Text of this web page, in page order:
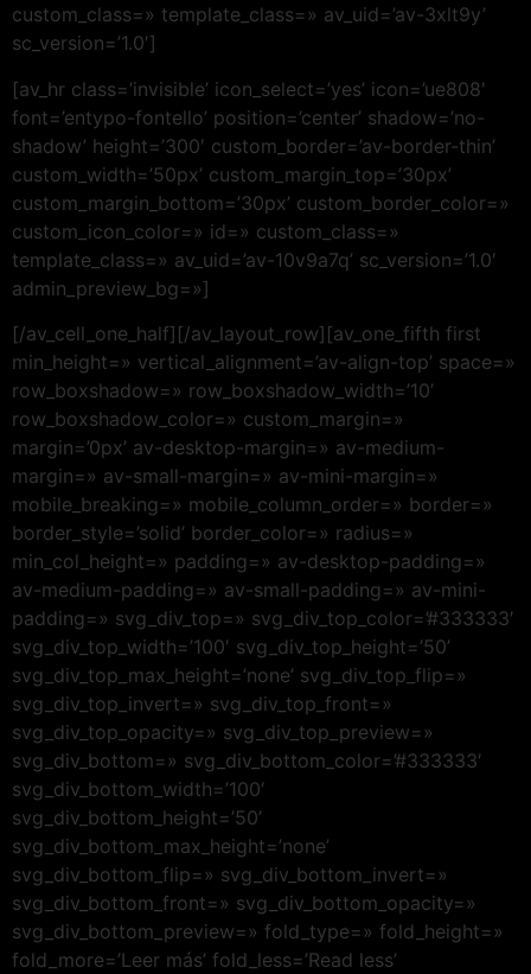
custom_class=» template_class=» av_uid=’av-3xlt9y’
sc_version=’1.0′]
[av_hr class=’invisible’ icon_select=’yes’ icon=’ue808′
font=’entypo-fontello’ position=’center’ shadow=’no-
shadow’ height=’300′ custom_border=’av-border-thin’
custom_width=’50px’ custom_margin_top=’30px’
custom_margin_bottom=’30px’ custom_border_color=»
custom_icon_color=» id=» custom_class=»
template_class=» av_uid=’av-10v9a7q’ sc_version=’1.0′
admin_preview_bg=»]
[/av_cell_one_half][/av_layout_row][av_one_fifth first
min_height=» vertical_alignment=’av-align-top’ space=»
row_boxshadow=» row_boxshadow_width=’10’
row_boxshadow_color=» custom_margin=»
margin=’0px’ av-desktop-margin=» av-medium-
margin=» av-small-margin=» av-mini-margin=»
mobile_breaking=» mobile_column_order=» border=»
border_style=’solid’ border_color=» radius=»
min_col_height=» padding=» av-desktop-padding=»
av-medium-padding=» av-small-padding=» av-mini-
padding=» svg_div_top=» svg_div_top_color=’#333333′
svg_div_top_width=’100′ svg_div_top_height=’50’
svg_div_top_max_height=’none’ svg_div_top_flip=»
svg_div_top_invert=» svg_div_top_front=»
svg_div_top_opacity=» svg_div_top_preview=»
svg_div_bottom=» svg_div_bottom_color=’#333333′
svg_div_bottom_width=’100′
svg_div_bottom_height=’50’
svg_div_bottom_max_height=’none’
svg_div_bottom_flip=» svg_div_bottom_invert=»
svg_div_bottom_front=» svg_div_bottom_opacity=»
svg_div_bottom_preview=» fold_type=» fold_height=»
fold_more=’Leer más’ fold_less=’Read less’